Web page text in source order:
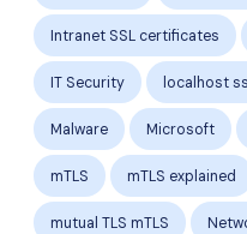
Intranet SSL certificates
IT Security localhost
Malware Microsoft
mTLS mTLS explained
mutual TLS mTLS